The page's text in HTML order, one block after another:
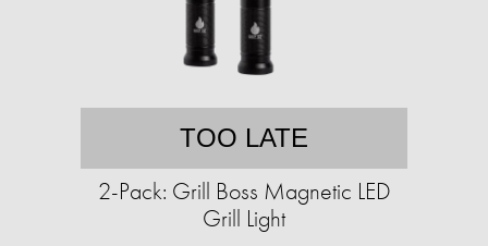
TOO LATE
2-Pack: Grill Boss Magnetic LED
Grill Light